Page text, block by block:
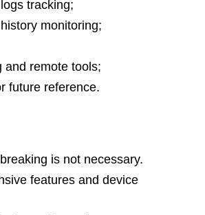
tracking;
monitoring;
and remote tools;
future reference.
is not necessary.
features and device